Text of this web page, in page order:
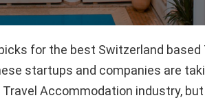
for the best Switzerland based
startups and companies are
Accommodation industry, but